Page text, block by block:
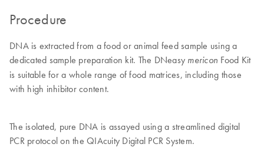
Procedure
DNA is extracted from a food or animal feed sample using a
dedicated sample preparation kit. The DNeasy mericon Food Kit
is suitable for a whole range of food matrices, including those
with high inhibitor content.
The isolated, pure DNA is assayed using a streamlined digital
PCR protocol on the QIAcuity Digital PCR System.